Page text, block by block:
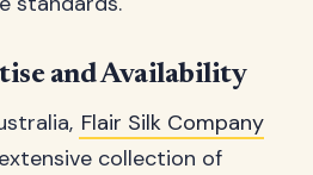
and Availability
Flair Silk Company
collection of